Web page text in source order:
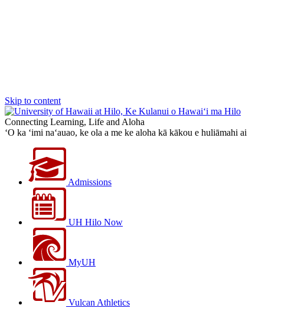
Skip to content
Connecting Learning, Life and Aloha
‘O ka ‘imi na‘auao, ke ola a me ke aloha kā kākou e huliāmahi ai
Admissions
UH Hilo Now
MyUH
Vulcan Athletics